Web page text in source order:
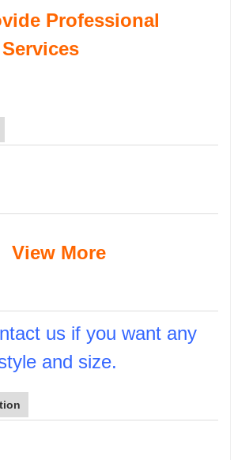
Professional
View More
us if you want any
and size.